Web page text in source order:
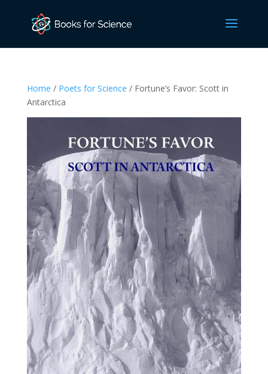
Home / Poets for Science / Fortune’s Favor: Scott in
Antarctica